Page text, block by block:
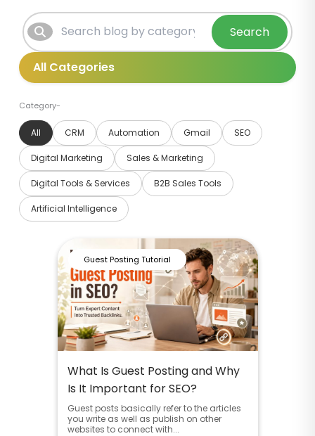
Search
Category-
All CRM Automation Gmail SEO
Digital Marketing Sales & Marketing
Digital Tools & Services B2B Sales Tools
Artificial Intelligence
Guest Posting Tutorial
What Is Guest Posting and Why
Is It Important for SEO?
Guest posts basically refer to the articles
you write as well as publish on other
websites to connect with...